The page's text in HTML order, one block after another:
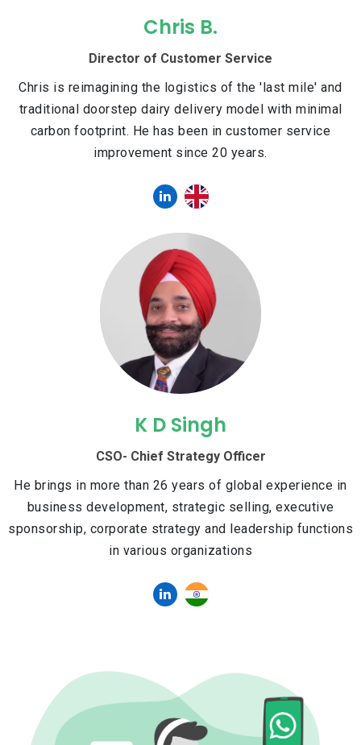
Chris B.
Director of Customer Service
Chris is reimagining the logistics of the 'last mile' and
traditional doorstep dairy delivery model with minimal
carbon footprint. He has been in customer service
improvement since 20 years.
K D Singh
CSO- Chief Strategy Officer
He brings in more than 26 years of global experience in
business development, strategic selling, executive
sponsorship, corporate strategy and leadership functions
in various organizations